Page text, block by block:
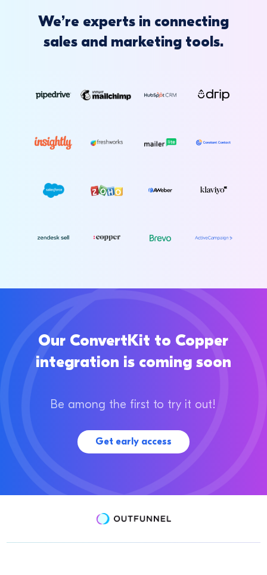
We’re experts in connecting
sales and marketing tools.
Our ConvertKit to Copper
integration is coming soon
Be among the first to try it out!
Get early access